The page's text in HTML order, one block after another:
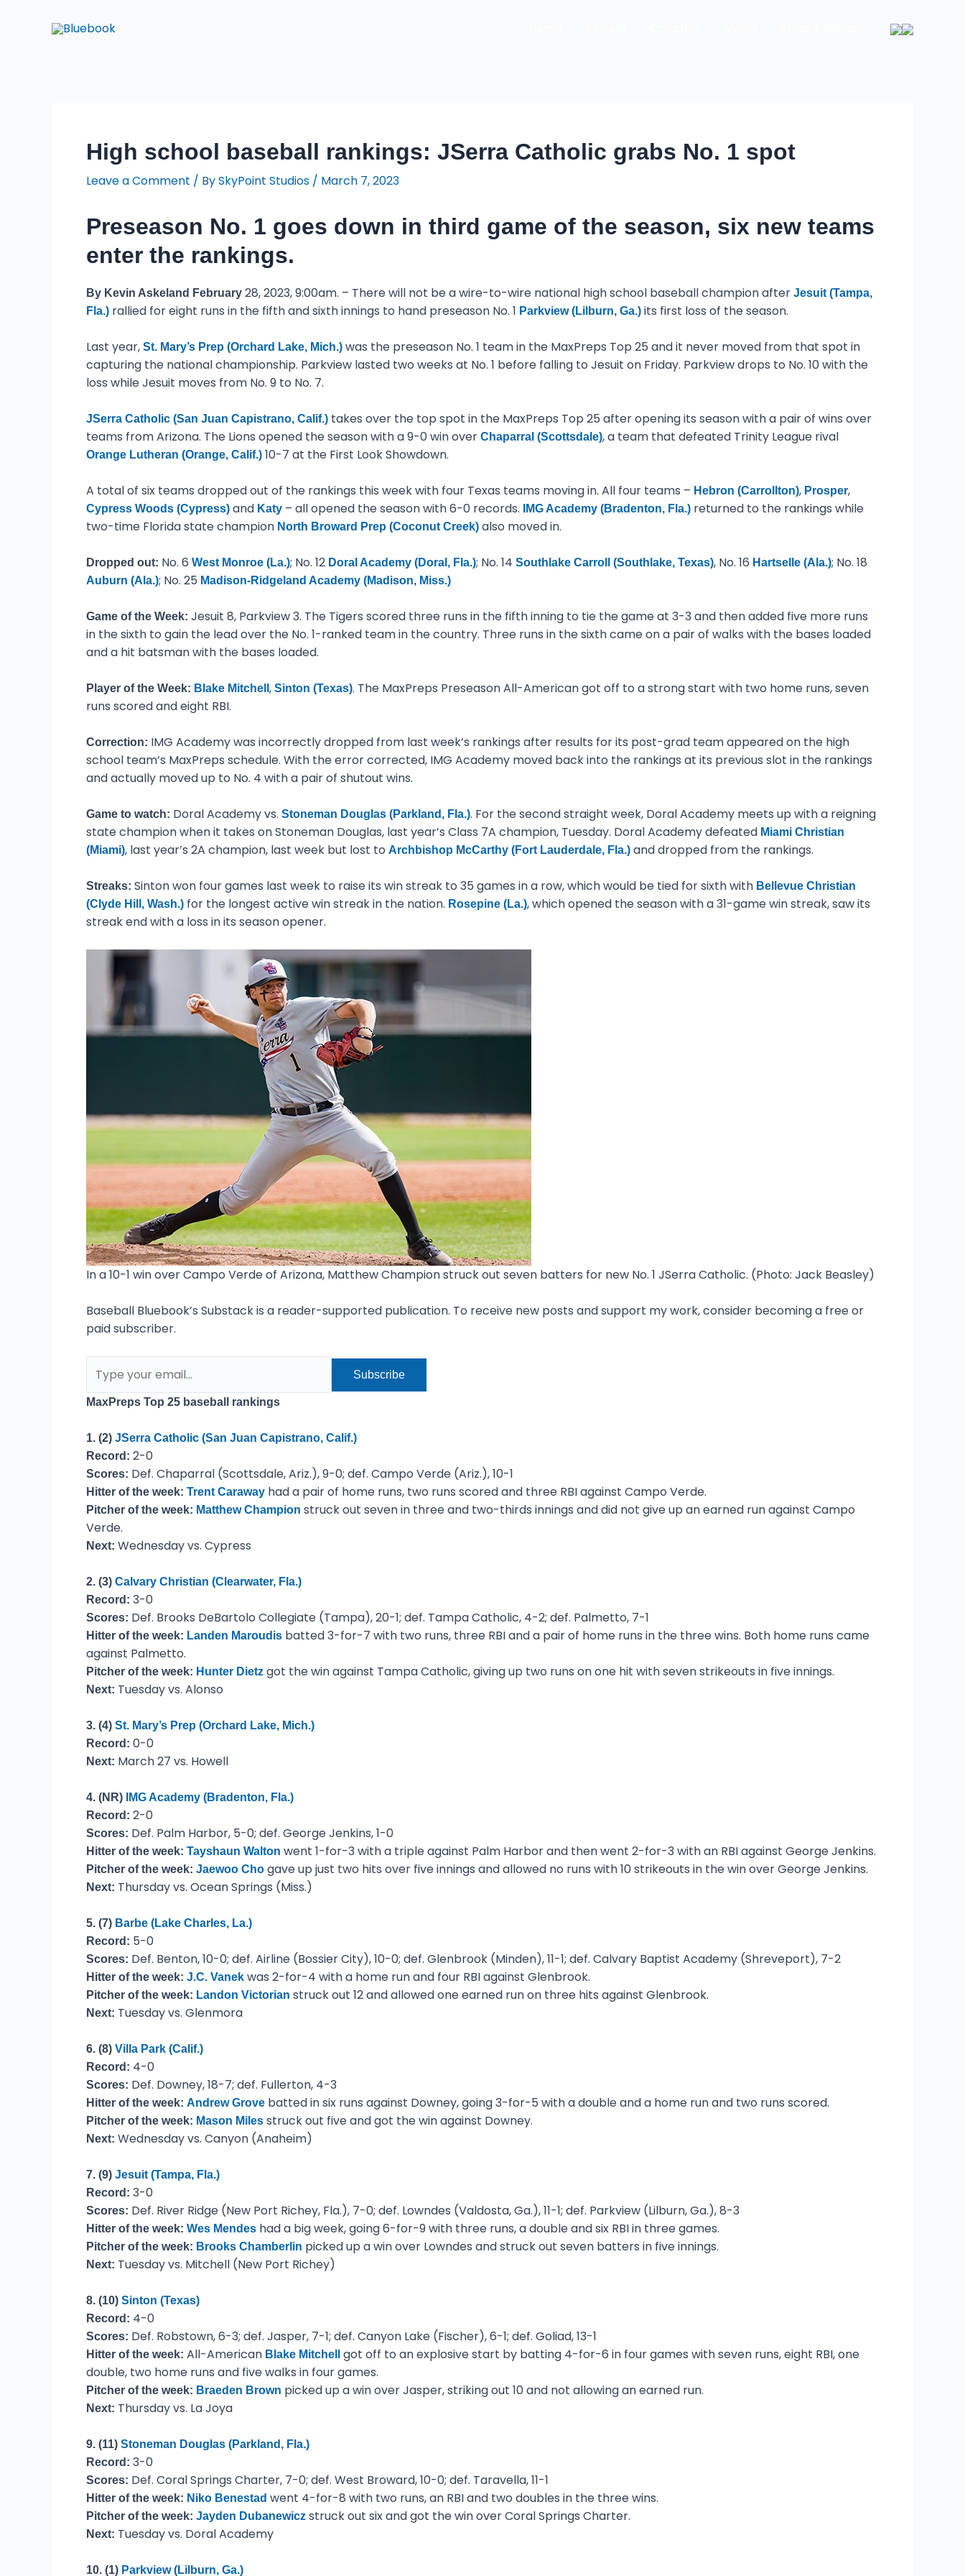
High school baseball rankings: JSerra Catholic grabs No. 1 spot
Leave a Comment / BySkyPoint Studios / March 7, 2023
Preseason No. 1 goes down in third game of the season, six new teams
enter the rankings.
By Kevin Askeland February 28, 2023, 9:00am. – There will not be a wire-to-wire national high school baseball champion after Jesuit (Tampa,
Fla.) rallied for eight runs in the fifth and sixth innings to hand preseason No. 1 Parkview (Lilburn, Ga.) its first loss of the season.
Last year, St. Mary’s Prep (Orchard Lake, Mich.) was the preseason No. 1 team in the MaxPreps Top 25 and it never moved from that spot in
capturing the national championship. Parkview lasted two weeks at No. 1 before falling to Jesuit on Friday. Parkview drops to No. 10 with the
loss while Jesuit moves from No. 9 to No. 7.
JSerra Catholic (San Juan Capistrano, Calif.) takes over the top spot in the MaxPreps Top 25 after opening its season with a pair of wins over
teams from Arizona. The Lions opened the season with a 9-0 win over Chaparral (Scottsdale), a team that defeated Trinity League rival
Orange Lutheran (Orange, Calif.) 10-7 at the First Look Showdown.
A total of six teams dropped out of the rankings this week with four Texas teams moving in. All four teams – Hebron (Carrollton), Prosper,
Cypress Woods (Cypress) and Katy – all opened the season with 6-0 records. IMG Academy (Bradenton, Fla.) returned to the rankings while
two-time Florida state champion North Broward Prep (Coconut Creek) also moved in.
Dropped out: No. 6 West Monroe (La.); No. 12 Doral Academy (Doral, Fla.); No. 14 Southlake Carroll (Southlake, Texas), No. 16 Hartselle (Ala.); No. 18
Auburn (Ala.); No. 25 Madison-Ridgeland Academy (Madison, Miss.)
Game of the Week: Jesuit 8, Parkview 3. The Tigers scored three runs in the fifth inning to tie the game at 3-3 and then added five more runs
in the sixth to gain the lead over the No. 1-ranked team in the country. Three runs in the sixth came on a pair of walks with the bases loaded
and a hit batsman with the bases loaded.
Player of the Week: Blake Mitchell , Sinton (Texas). The MaxPreps Preseason All-American got off to a strong start with two home runs, seven
runs scored and eight RBI.
Correction: IMG Academy was incorrectly dropped from last week’s rankings after results for its post-grad team appeared on the high
school team’s MaxPreps schedule. With the error corrected, IMG Academy moved back into the rankings at its previous slot in the rankings
and actually moved up to No. 4 with a pair of shutout wins.
Game to watch: Doral Academy vs. Stoneman Douglas (Parkland, Fla.). For the second straight week, Doral Academy meets up with a reigning
state champion when it takes on Stoneman Douglas, last year’s Class 7A champion, Tuesday. Doral Academy defeated Miami Christian
(Miami), last year’s 2A champion, last week but lost to Archbishop McCarthy (Fort Lauderdale, Fla.) and dropped from the rankings.
Streaks: Sinton won four games last week to raise its win streak to 35 games in a row, which would be tied for sixth with Bellevue Christian
(Clyde Hill, Wash.) for the longest active win streak in the nation. Rosepine (La.), which opened the season with a 31-game win streak, saw its
streak end with a loss in its season opener.
In a 10-1 win over Campo Verde of Arizona, Matthew Champion struck out seven batters for new No. 1 JSerra Catholic. (Photo: Jack Beasley)
Baseball Bluebook’s Substack is a reader-supported publication. To receive new posts and support my work, consider becoming a free or
paid subscriber.
MaxPreps Top 25 baseball rankings
1. (2) JSerra Catholic (San Juan Capistrano, Calif.)
Record: 2-0
Scores: Def. Chaparral (Scottsdale, Ariz.), 9-0; def. Campo Verde (Ariz.), 10-1
Hitter of the week: Trent Caraway had a pair of home runs, two runs scored and three RBI against Campo Verde.
Pitcher of the week: Matthew Champion struck out seven in three and two-thirds innings and did not give up an earned run against Campo
Verde.
Next: Wednesday vs. Cypress
2. (3) Calvary Christian (Clearwater, Fla.)
Record: 3-0
Scores: Def. Brooks DeBartolo Collegiate (Tampa), 20-1; def. Tampa Catholic, 4-2; def. Palmetto, 7-1
Hitter of the week: Landen Maroudis batted 3-for-7 with two runs, three RBI and a pair of home runs in the three wins. Both home runs came
against Palmetto.
Pitcher of the week: Hunter Dietz got the win against Tampa Catholic, giving up two runs on one hit with seven strikeouts in five innings.
Next: Tuesday vs. Alonso
3. (4) St. Mary’s Prep (Orchard Lake, Mich.)
Record: 0-0
Next: March 27 vs. Howell
4. (NR)
IMG Academy (Bradenton, Fla.)
Record: 2-0
Scores: Def. Palm Harbor, 5-0; def. George Jenkins, 1-0
Hitter of the week: Tayshaun Walton went 1-for-3 with a triple against Palm Harbor and then went 2-for-3 with an RBI against George Jenkins.
Pitcher of the week: Jaewoo Cho gave up just two hits over five innings and allowed no runs with 10 strikeouts in the win over George Jenkins.
Next: Thursday vs. Ocean Springs (Miss.)
5. (7) Barbe (Lake Charles, La.)
Record: 5-0
Scores: Def. Benton, 10-0; def. Airline (Bossier City), 10-0; def. Glenbrook (Minden), 11-1; def. Calvary Baptist Academy (Shreveport), 7-2
Hitter of the week: J.C. Vanek was 2-for-4 with a home run and four RBI against Glenbrook.
Pitcher of the week: Landon Victorian struck out 12 and allowed one earned run on three hits against Glenbrook.
Next: Tuesday vs. Glenmora
6. (8) Villa Park (Calif.)
Record: 4-0
Scores: Def. Downey, 18-7; def. Fullerton, 4-3
Hitter of the week: Andrew Grove batted in six runs against Downey, going 3-for-5 with a double and a home run and two runs scored.
Pitcher of the week: Mason Miles struck out five and got the win against Downey.
Next: Wednesday vs. Canyon (Anaheim)
7. (9) Jesuit (Tampa, Fla.)
Record: 3-0
Scores: Def. River Ridge (New Port Richey, Fla.), 7-0; def. Lowndes (Valdosta, Ga.), 11-1; def. Parkview (Lilburn, Ga.), 8-3
Hitter of the week: Wes Mendes had a big week, going 6-for-9 with three runs, a double and six RBI in three games.
Pitcher of the week: Brooks Chamberlin picked up a win over Lowndes and struck out seven batters in five innings.
Next: Tuesday vs. Mitchell (New Port Richey)
8. (10) Sinton (Texas)
Record: 4-0
Scores: Def. Robstown, 6-3; def. Jasper, 7-1; def. Canyon Lake (Fischer), 6-1; def. Goliad, 13-1
Hitter of the week: All-American Blake Mitchell
got off to an explosive start by batting 4-for-6 in four games with seven runs, eight RBI, one
double, two home runs and five walks in four games.
Pitcher of the week: Braeden Brown picked up a win over Jasper, striking out 10 and not allowing an earned run.
Next: Thursday vs. La Joya
9. (11) Stoneman Douglas (Parkland, Fla.)
Record: 3-0
Scores: Def. Coral Springs Charter, 7-0; def. West Broward, 10-0; def. Taravella, 11-1
Hitter of the week: Niko Benestad went 4-for-8 with two runs, an RBI and two doubles in the three wins.
Pitcher of the week: Jayden Dubanewicz struck out six and got the win over Coral Springs Charter.
Next: Tuesday vs. Doral Academy
10. (1) Parkview (Lilburn, Ga.)
navigation